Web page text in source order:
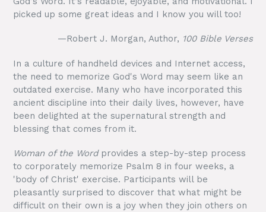
picked up some great ideas and I know you will too!
—Robert J. Morgan, Author, 100 Bible Verses
In a culture of handheld devices and Internet access,
the need to memorize God's Word may seem like an
outdated exercise. Many who have incorporated this
ancient discipline into their daily lives, however, have
been delighted at the supernatural strength and
blessing that comes from it.
Woman of the Wordprovides a step-by-step process
to corporately memorize Psalm 8 in four weeks, a
'body of Christ' exercise. Participants will be
pleasantly surprised to discover that what might be
difficult on their own is a joy when they join others on